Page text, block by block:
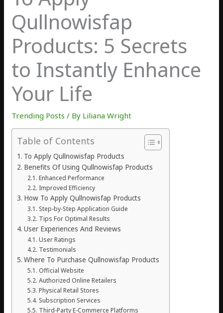
Qullnowisfap
Products: 5 Secrets
to Instantly Enhance
Your Life
Trending Posts / By Liliana Wright
Table of Contents
To Apply Qullnowisfap Products
Benefits Of Using Qullnowisfap Products
Enhanced Performance
Improved Efficiency
How To Apply Qullnowisfap Products
Step-by-Step Application Guide
Tips For Optimal Results
User Experiences And Reviews
User Ratings
Testimonials
Where To Purchase Qullnowisfap Products
Official Website
Authorized Online Retailers
Physical Retail Stores
Subscription Services
Third-Party E-Commerce Platforms